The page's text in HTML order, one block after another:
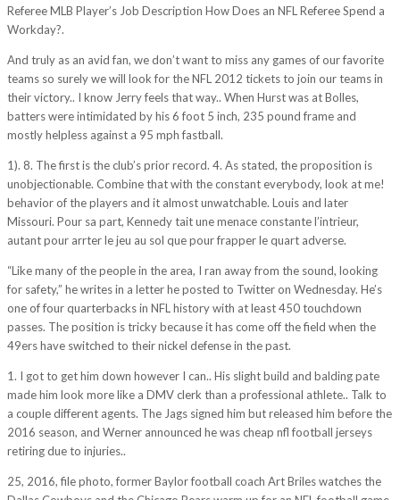
Referee MLB Player’s Job Description How Does an NFL Referee Spend a
Workday?.
And truly as an avid fan, we don’t want to miss any games of our favorite
teams so surely we will look for the NFL 2012 tickets to join our teams in
their victory.. I know Jerry feels that way.. When Hurst was at Bolles,
batters were intimidated by his 6 foot 5 inch, 235 pound frame and
mostly helpless against a 95 mph fastball.
1). 8. The first is the club’s prior record. 4. As stated, the proposition is
unobjectionable. Combine that with the constant everybody, look at me!
behavior of the players and it almost unwatchable. Louis and later
Missouri. Pour sa part, Kennedy tait une menace constante l’intrieur,
autant pour arrter le jeu au sol que pour frapper le quart adverse.
“Like many of the people in the area, I ran away from the sound, looking
for safety,” he writes in a letter he posted to Twitter on Wednesday. He’s
one of four quarterbacks in NFL history with at least 450 touchdown
passes. The position is tricky because it has come off the field when the
49ers have switched to their nickel defense in the past.
1. I got to get him down however I can.. His slight build and balding pate
made him look more like a DMV clerk than a professional athlete.. Talk to
a couple different agents. The Jags signed him but released him before the
2016 season, and Werner announced he was cheap nfl football jerseys
retiring due to injuries..
25, 2016, file photo, former Baylor football coach Art Briles watches the